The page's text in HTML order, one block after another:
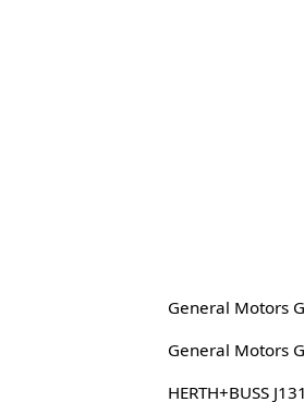
General Motors
General Motors
HERTH+BUSS